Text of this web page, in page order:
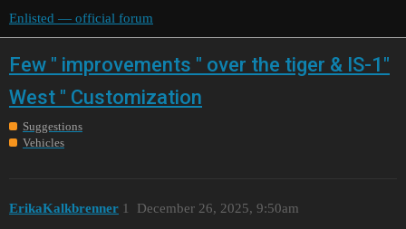
Enlisted — official forum
Few " improvements " over the tiger & IS-1"
West " Customization
Suggestions
Vehicles
ErikaKalkbrenner December 26, 2025, 9:50am
1